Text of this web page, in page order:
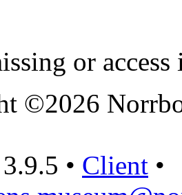
or access
©2026
• Client •